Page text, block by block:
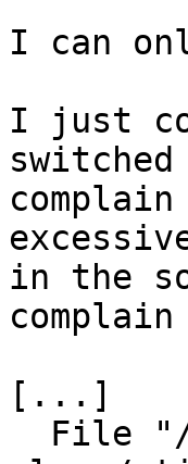
I can
I just
in the
[...]